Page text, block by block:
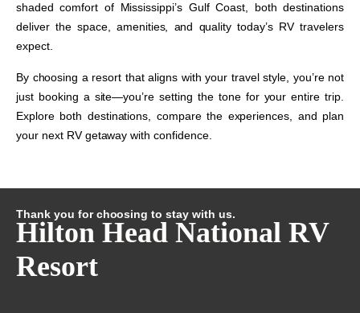
shaded comfort of Mississippi’s Gulf Coast, both destinations
deliver the space, amenities, and quality today’s RV travelers
expect.
By choosing a resort that aligns with your travel style, you’re not
just booking a site—you’re setting the tone for your entire trip.
Explore both destinations, compare the experiences, and plan
your next RV getaway with confidence.
Thank you for choosing to stay with us.
Hilton Head National RV
Resort